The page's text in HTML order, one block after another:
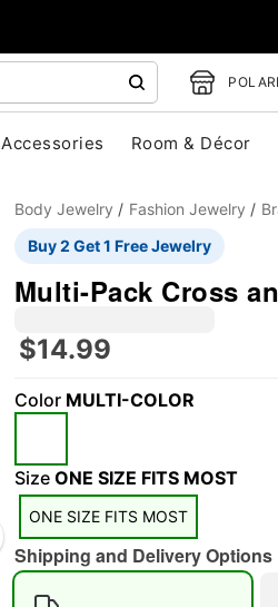
Accessories Room & Décor
Body Jewelry Fashion Jewelry
Buy 2 Get 1 Free Jewelry
Multi-Pack Cross
$14.99
Color MULTI-COLOR
Size ONE SIZE FITS MOST
ONE SIZE FITS MOST
Shipping and Delivery Options